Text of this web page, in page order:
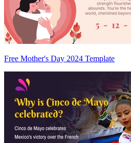
Free Mother's Day 2024 Template